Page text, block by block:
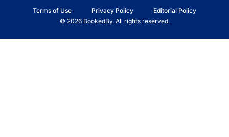
Terms of Use Privacy Policy
Editorial Policy
© 2026 BookedBy. All rights reserved.